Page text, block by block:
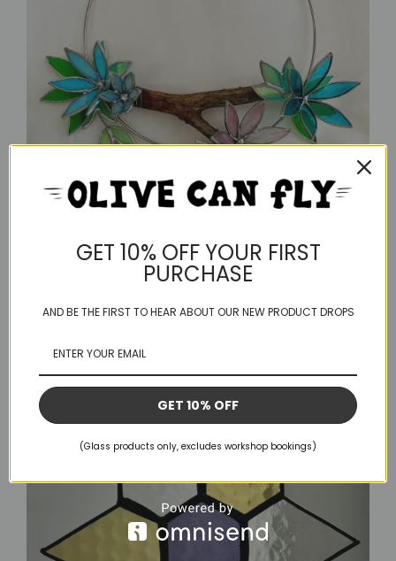
GET 10% OFF YOUR FIRST
PURCHASE
AND BE THE FIRST TO HEAR ABOUT OUR NEW PRODUCT DROPS
GET 10% OFF
(Glass products only, excludes workshop bookings)